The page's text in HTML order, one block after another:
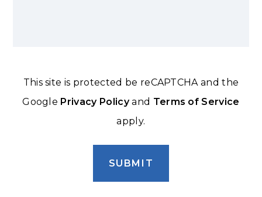
This site is protected be reCAPTCHA and the
Google Privacy Policyand Terms of Service
apply.